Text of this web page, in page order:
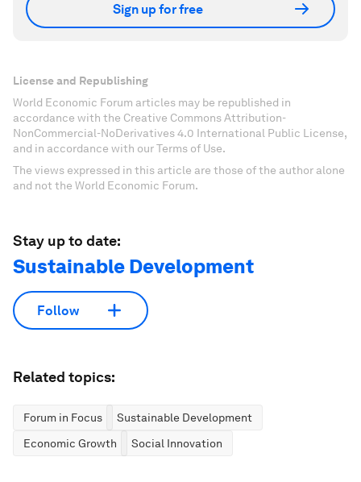
Sign up for free
License and Republishing
World Economic Forum articles may be republished in
accordance with the Creative Commons Attribution-
NonCommercial-NoDerivatives 4.0 International Public License,
and in accordance with our Terms of Use.
The views expressed in this article are those of the author alone
and not the World Economic Forum.
Stay up to date:
Sustainable Development
Follow
Related topics:
Forum in Focus
Sustainable Development
Economic Growth
Social Innovation